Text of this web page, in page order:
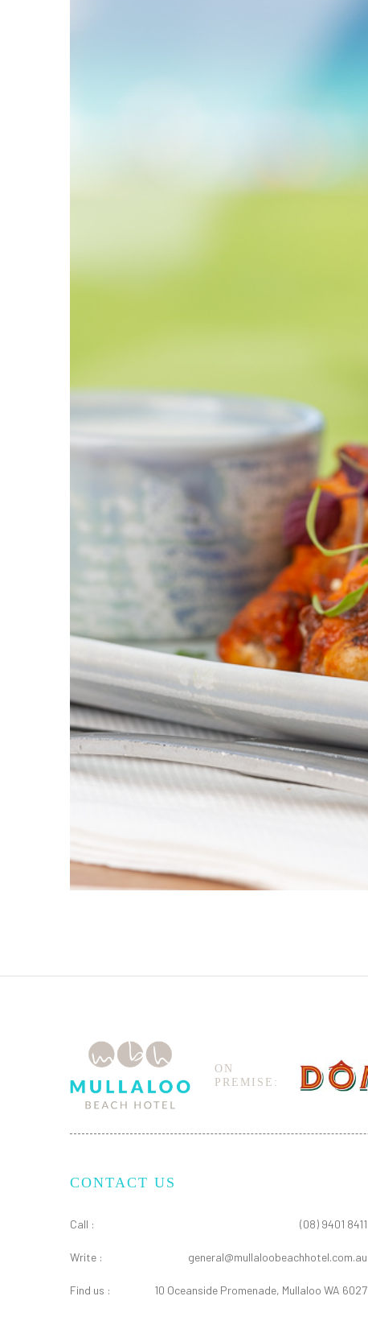
ON
PREMISE:
CONTACT US
Call : (08) 9401 8411
Write : general@mullaloobeachhotel.com.au
Find us : 10 Oceanside Promenade, Mullaloo WA 6027